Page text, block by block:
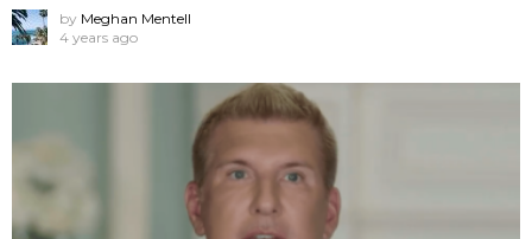
by Meghan Mentell
4 years ago